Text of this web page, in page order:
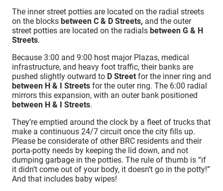
The inner street potties are located on the radial streets
on the blocks between C & D Streets, and the outer
street potties are located on the radials between G & H
Streets.
Because 3:00 and 9:00 host major Plazas, medical
infrastructure, and heavy foot traffic, their banks are
pushed slightly outward to D Street for the inner ring and
between H & I Streets for the outer ring. The 6:00 radial
mirrors this expansion, with an outer bank positioned
between H & I Streets.
They’re emptied around the clock by a fleet of trucks that
make a continuous 24/7 circuit once the city fills up.
Please be considerate of other BRC residents and their
porta-potty needs by keeping the lid down, and not
dumping garbage in the potties. The rule of thumb is “if
it didn’t come out of your body, it doesn’t go in the potty!”
And that includes baby wipes!